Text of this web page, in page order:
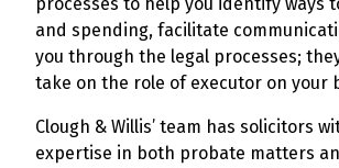
and spending, facilitate
you through the legal processes;
take on the role of executor on your
Clough & Willis’ team has solicitors
expertise in both probate matters